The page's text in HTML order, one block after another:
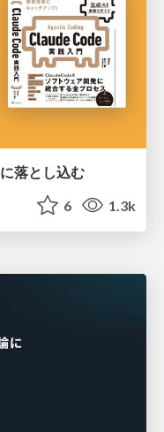
落とし込む
6 1.3k